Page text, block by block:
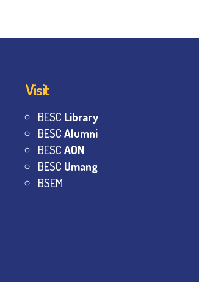
Visit
BESC Library
BESCAlumni
BESCAON
BESC Umang
BSEM